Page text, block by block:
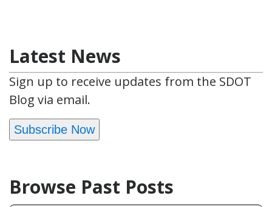
Latest News
Sign up to receive updates from the SDOT
Blog via email.
Subscribe Now
Browse Past Posts